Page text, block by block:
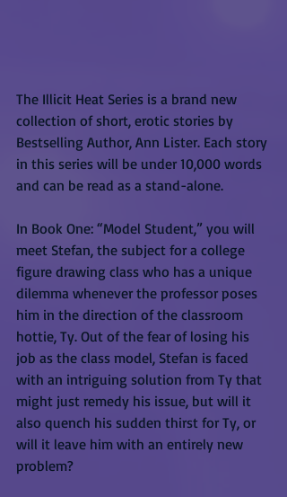
The Illicit Heat Series is a brand new
collection of short, erotic stories by
Bestselling Author, Ann Lister. Each story
in this series will be under 10,000 words
and can be read as a stand-alone.
In Book One: “Model Student,” you will
meet Stefan, the subject for a college
figure drawing class who has a unique
dilemma whenever the professor poses
him in the direction of the classroom
hottie, Ty. Out of the fear of losing his
job as the class model, Stefan is faced
with an intriguing solution from Ty that
might just remedy his issue, but will it
also quench his sudden thirst for Ty, or
will it leave him with an entirely new
problem?